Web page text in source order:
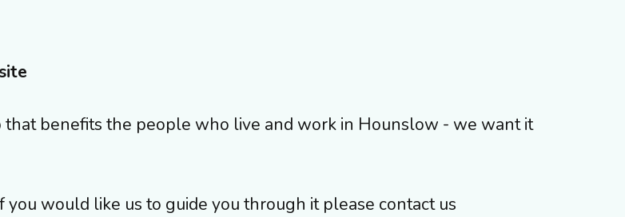
that benefits the people who live and work in Hounslow - we want it
would like us to guide you through it please contact us